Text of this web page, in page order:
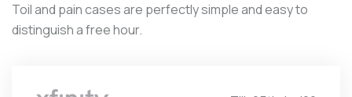
Toil and pain cases are perfectly simple and easy to
distinguish a free hour.